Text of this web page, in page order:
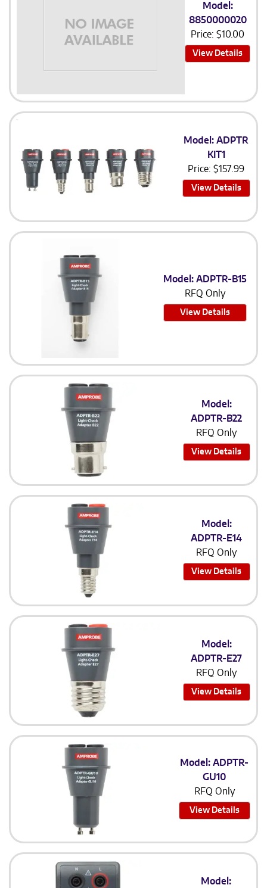
Model:
8850000020
Price: $10.00
View Details
Model: ADPTR
KIT1
Price:$157.99
View Details
Model: ADPTR-B15
RFQ Only
View Details
Model:
ADPTR-B22
RFQ Only
View Details
Model:
ADPTR-E14
RFQ Only
View Details
Model:
ADPTR-E27
RFQ Only
View Details
Model: ADPTR-
GU10
RFQ Only
View Details
Model: